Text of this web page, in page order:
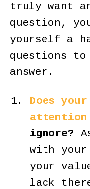
truly want
question,
yourself a
questions
answer.
Does
attention
ignore?
with your
your
lack